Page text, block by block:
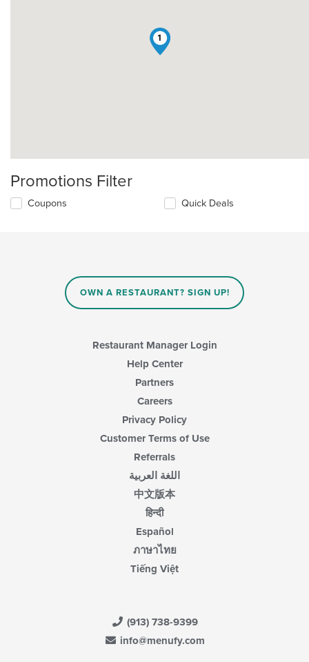
1
Promotions Filter
Coupons Quick Deals
OWN A RESTAURANT? SIGN UP!
Restaurant Manager Login
Help Center
Partners
Careers
Privacy Policy
Customer Terms of Use
Referrals
اللغة العربية
中文版本
हिन्दी
Español
ภาษาไทย
Tiếng Việt
(913) 738-9399
info@menufy.com